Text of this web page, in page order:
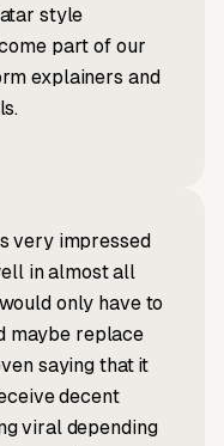
style
part of our
explainers and
very impressed
in almost all
only have to
maybe replace
saying that it
decent
viral depending